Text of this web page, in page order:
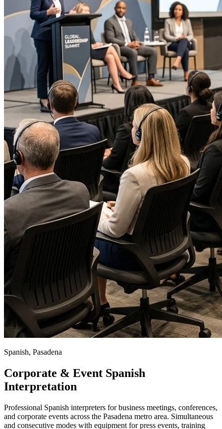
Spanish, Pasadena
Corporate & Event Spanish
Interpretation
Professional Spanish interpreters for business meetings, conferences,
and corporate events across the Pasadena metro area. Simultaneous
and consecutive modes with equipment for press events, training